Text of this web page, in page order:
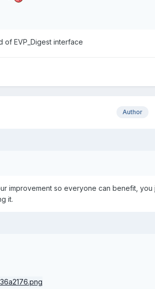
of EVP_Digest interface
Author
improvement so everyone can benefit, you
it.